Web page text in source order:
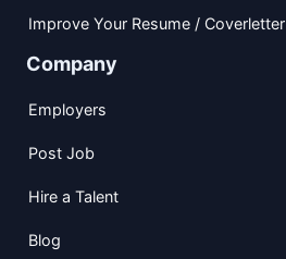
Improve Your Resume / Coverletter
Company
Employers
Post Job
Hire a Talent
Blog